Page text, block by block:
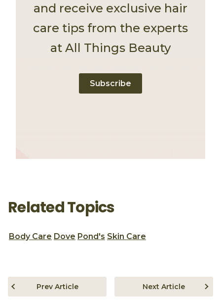
and receive exclusive hair
care tips from the experts
at All Things Beauty
Subscribe
Related Topics
Body Care Dove Pond's Skin Care
Prev Article Next Article